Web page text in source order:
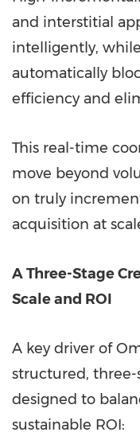
and interstitial
intelligently,
automatically
efficiency and
This real-time
move beyond
on truly
acquisition at
A Three-Stage
Scale and ROI
A key driver of
structured, three-
designed to
sustainable ROI: